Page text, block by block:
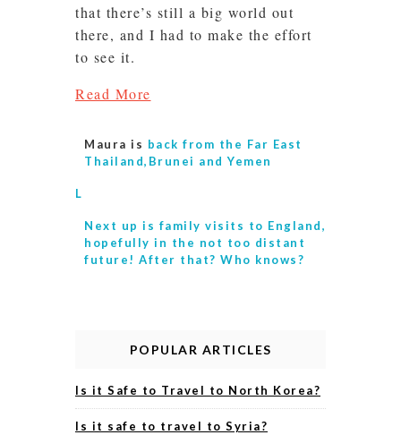
that there’s still a big world out
there, and I had to make the effort
to see it.
Read More
Maura is back from the Far East
Thailand,Brunei and Yemen
L
Next up is family visits to England,
hopefully in the not too distant
future! After that? Who knows?
POPULAR ARTICLES
Is it Safe to Travel to North Korea?
Is it safe to travel to Syria?